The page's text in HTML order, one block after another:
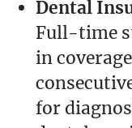
Dental
Full-time
in
for